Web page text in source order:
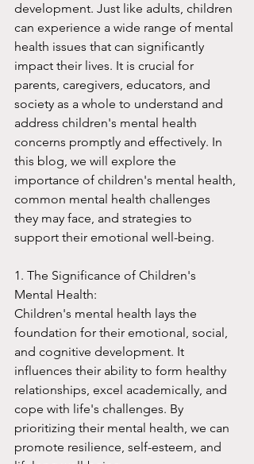
development. Just like adults, children
can experience a wide range of mental
health issues that can significantly
impact their lives. It is crucial for
parents, caregivers, educators, and
society as a whole to understand and
address children's mental health
concerns promptly and effectively. In
this blog, we will explore the
importance of children's mental health,
common mental health challenges
they may face, and strategies to
support their emotional well-being.
1. The Significance of Children's
Mental Health:
Children's mental health lays the
foundation for their emotional, social,
and cognitive development. It
influences their ability to form healthy
relationships, excel academically, and
cope with life's challenges. By
prioritizing their mental health, we can
promote resilience, self-esteem, and